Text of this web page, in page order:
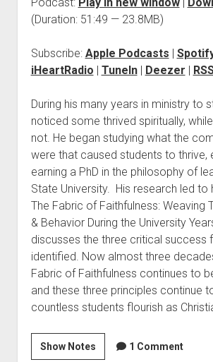
(Duration: 51:49 — 23.8MB)
Subscribe: Apple Podcasts |
iHeartRadio | TuneIn| Deezer |
During his many years in ministry to
noticed some thrived spiritually,
not. He began studying what the
were that caused students to thrive,
earning a PhD in the philosophy of
State University. His research led to
The Fabric of Faithfulness: Weaving
& Behavior During the University
discusses the three critical success
identified. Now almost three
Fabric of Faithfulness continues to
and these three principles continue
countless students flourish as
Show Notes 1 Comment